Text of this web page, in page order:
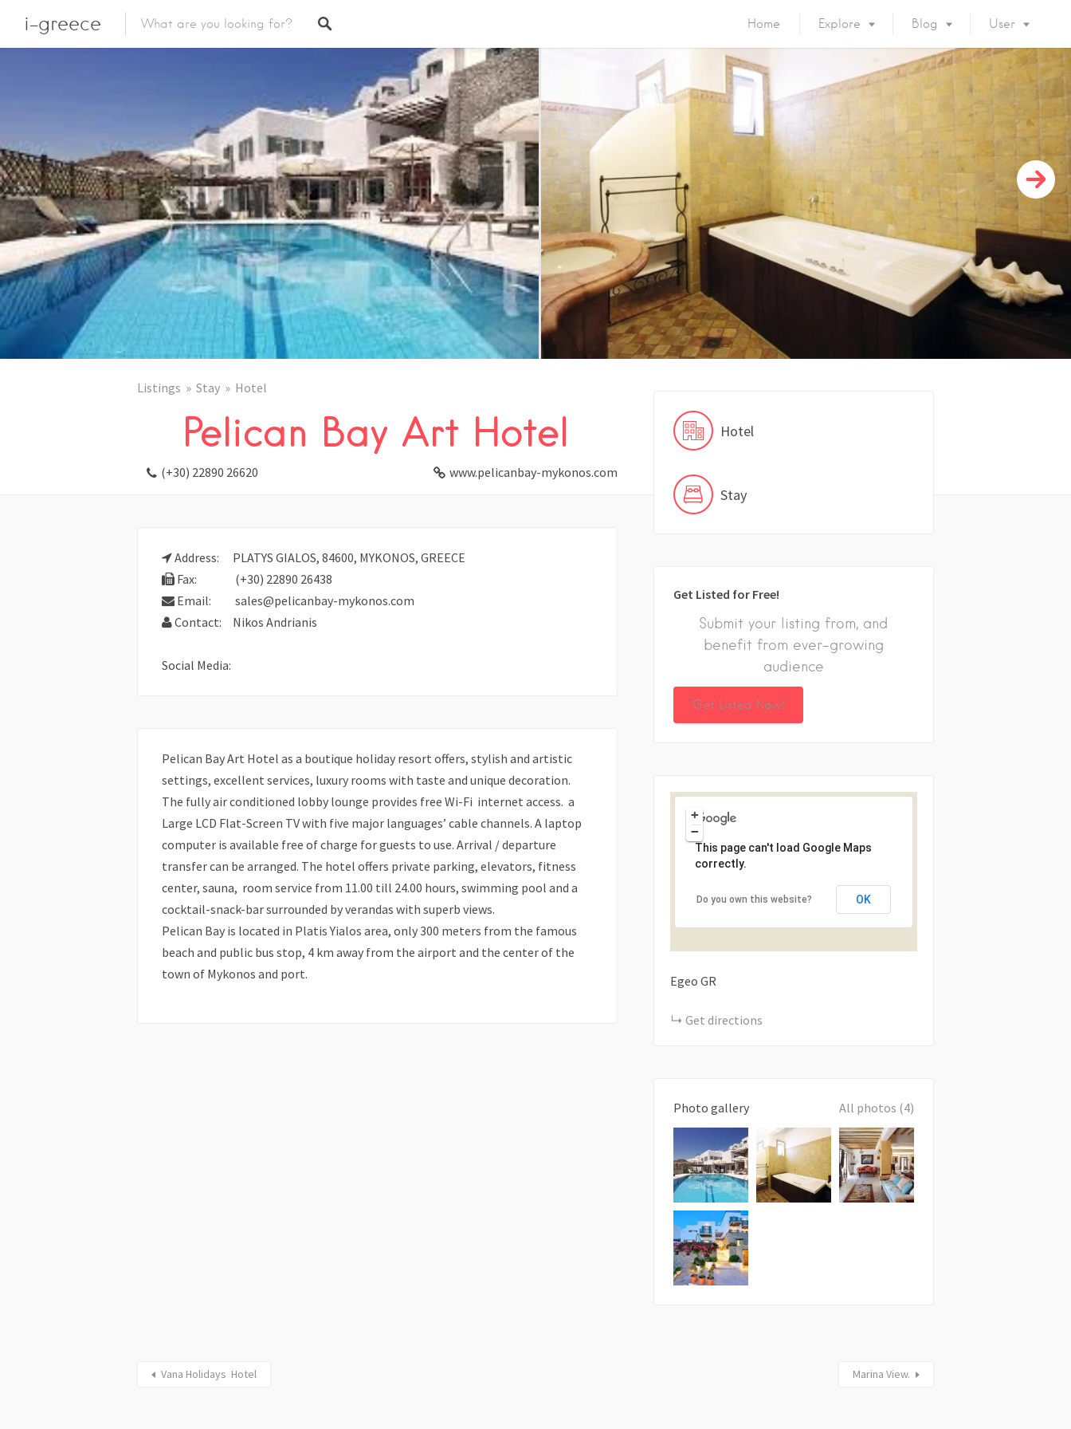
i-greece Home Explore Blog User
Listings Stay Hotel
Pelican Bay Art Hotel
(+30) 22890 26620 www.pelicanbay-mykonos.com
Address:
PLATYS GIALOS, 84600, MYKONOS, GREECE
Fax:
(+30) 22890 26438
Email:
sales@pelicanbay-mykonos.com
Contact:
Nikos Andrianis
Social Media:
Pelican Bay Art Hotel as a boutique holiday resort offers, stylish and artistic
settings, excellent services, luxury rooms with taste and unique decoration.
The fully air conditioned lobby lounge provides free Wi-Fi internet access. a
Large LCD Flat-Screen TV with five major languages’ cable channels. A laptop
computer is available free of charge for guests to use. Arrival / departure
transfer can be arranged. The hotel offers private parking, elevators, fitness
center, sauna, room service from 11.00 till 24.00 hours, swimming pool and a
cocktail-snack-bar surrounded by verandas with superb views.
Pelican Bay is located in Platis Yialos area, only 300 meters from the famous
beach and public bus stop, 4 km away from the airport and the center of the
town of Mykonos and port.
Hotel
Stay
Get Listed for Free!
Submit your listing from, and
benefit from ever-growing
audience
Get Listed Now!
+
−
This page can't load Google Maps
correctly.
Do you own this website? OK
Egeo GR
Get directions
Photo gallery All photos (4)
Vana Holidays Hotel Marina View.